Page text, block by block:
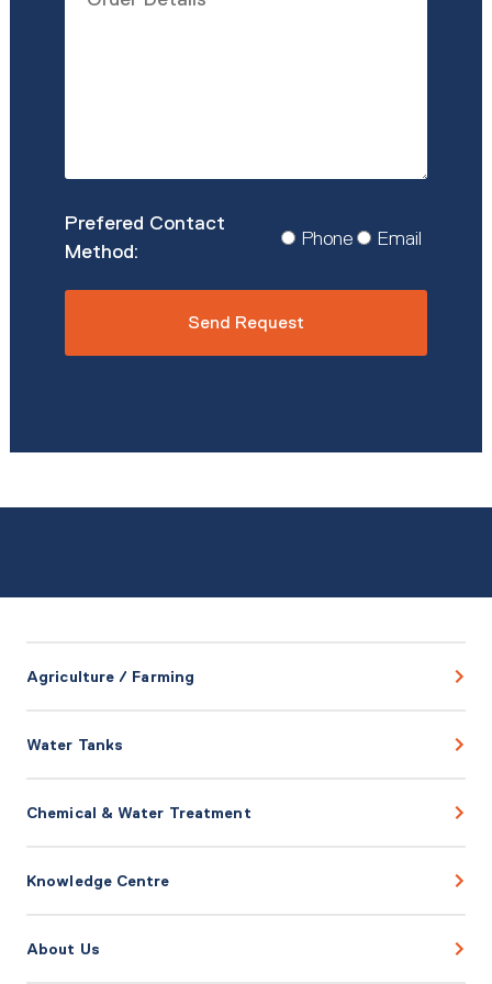
Details
Prefered
Contact
Phone Email
Agriculture / Farming
Water Tanks
Chemical & Water Treatment
Knowledge Centre
About Us